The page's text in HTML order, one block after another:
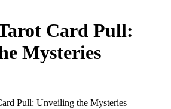
Card Pull:
Mysteries
Pull: Unveiling the Mysteries